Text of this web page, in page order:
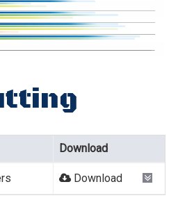
Download
Download